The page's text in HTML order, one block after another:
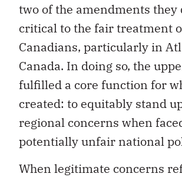
two of the amendments they
critical to the fair treatment
Canadians, particularly in
Canada. In doing so, the
fulfilled a core function for
created: to equitably stand
regional concerns when
potentially unfair national
When legitimate concerns